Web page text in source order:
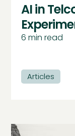
AI in
6 min read
Articles